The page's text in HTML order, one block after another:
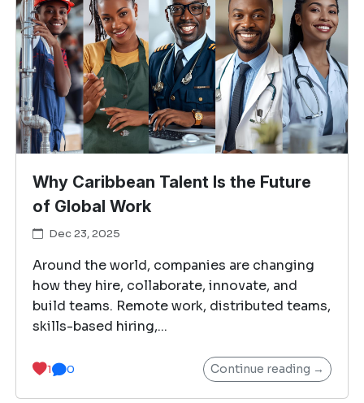
Why Caribbean Talent Is the Future
of Global Work
Dec 23, 2025
Around the world, companies are changing
how they hire, collaborate, innovate, and
build teams. Remote work, distributed teams,
skills-based hiring,...
1 0 Continue reading →